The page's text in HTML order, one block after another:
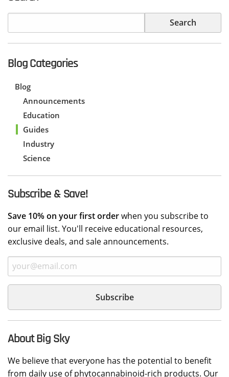
Blog Categories
Blog
Announcements
Education
Guides
Industry
Science
Subscribe & Save!
Save 10% on your first orderwhen you subscribe to
our email list. You'll receive educational resources,
exclusive deals, and sale announcements.
About Big Sky
We believe that everyone has the potential to benefit
from daily use of phytocannabinoid-rich products. Our